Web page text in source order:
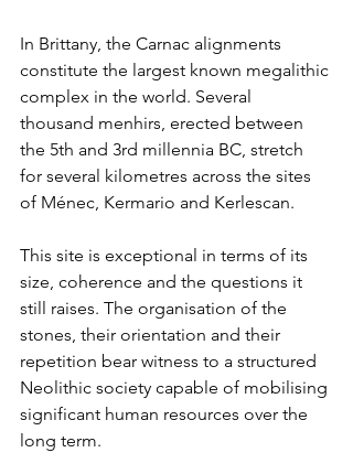
In Brittany, the Carnac alignments
constitute the largest known megalithic
complex in the world. Several
thousand menhirs, erected between
the 5th and 3rd millennia BC, stretch
for several kilometres across the sites
of Ménec, Kermario and Kerlescan.
This site is exceptional in terms of its
size, coherence and the questions it
still raises. The organisation of the
stones, their orientation and their
repetition bear witness to a structured
Neolithic society capable of mobilising
significant human resources over the
long term.